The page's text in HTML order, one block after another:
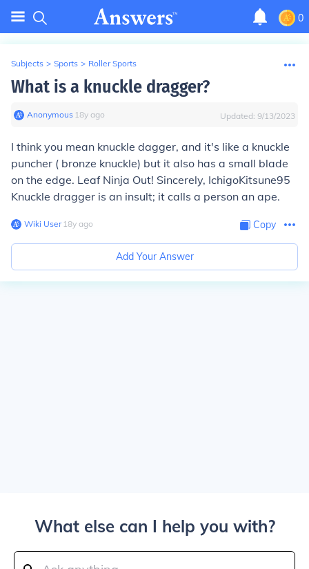
0
Subjects > Sports > Roller Sports
What is a knuckle dragger?
Anonymous∙ 18y ago Updated: 9/13/2023
I think you mean knuckle dagger, and it's like a knuckle
puncher ( bronze knuckle) but it also has a small blade
on the edge. Leaf Ninja Out! Sincerely, IchigoKitsune95
Knuckle dragger is an insult; it calls a person an ape.
Wiki User∙18y ago Copy
Add Your Answer
What else can I help you with?